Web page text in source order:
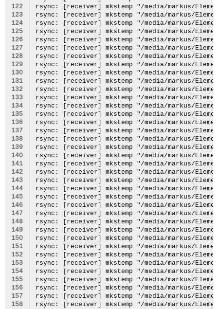
122
123
124
125
126
127
128
129
130
131
132
133
134
135
136
137
138
139
140
141
142
143
144
145
146
147
148
149
150
151
152
153
154
155
156
157
158